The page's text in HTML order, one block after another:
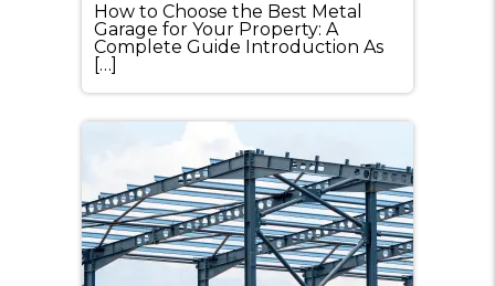
How to Choose the Best Metal
Garage for Your Property: A
Complete Guide Introduction As
[…]